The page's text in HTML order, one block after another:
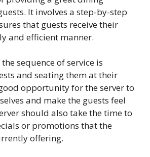
It involves a step-by-step
that guests receive their
and efficient manner.
sequence of service is
and seating them at their
opportunity for the server to
and make the guests feel
should also take the time to
or promotions that the
offering.